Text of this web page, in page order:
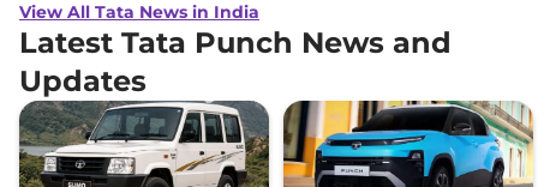
View All Tata News in India
Latest Tata Punch News and
Updates